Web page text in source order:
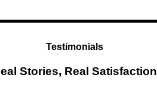
Testimonials
Stories, Real Satisfaction